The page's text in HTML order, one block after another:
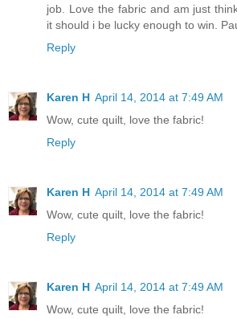
job. Love the fabric and am just
it should i be lucky enough to win.
Reply
Karen H April 14, 2014 at 7:49 AM
Wow, cute quilt, love the fabric!
Reply
Karen H April 14, 2014 at 7:49 AM
Wow, cute quilt, love the fabric!
Reply
Karen H April 14, 2014 at 7:49 AM
Wow, cute quilt, love the fabric!